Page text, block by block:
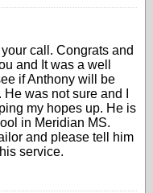
call. Congrats and
and It was a well
if Anthony will be
was not sure and I
my hopes up. He is
in Meridian MS.
and please tell him
service.